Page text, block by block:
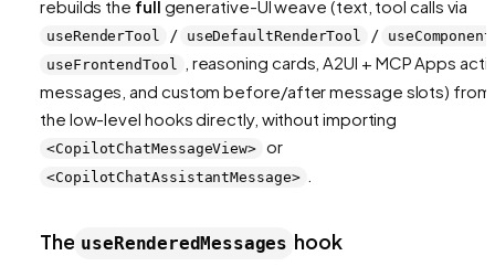
rebuilds the full generative-UI weave (text, tool calls via
useRenderTool / useDefaultRenderTool / useComponent
useFrontendTool
, reasoning cards, A2UI + MCP Apps
messages, and custom before/after message slots) from
the low-level hooks directly, without importing
<CopilotChatMessageView> or
<CopilotChatAssistantMessage>
The useRenderedMessages hook